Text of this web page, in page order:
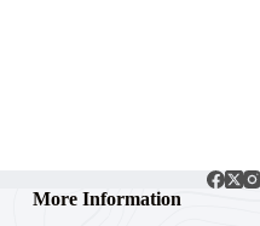
More Information